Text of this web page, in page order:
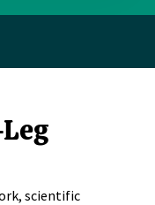
scientific